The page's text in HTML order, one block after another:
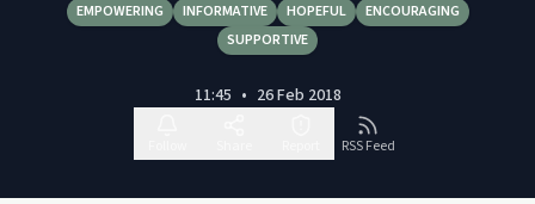
EMPOWERING INFORMATIVE HOPEFUL
ENCOURAGING
SUPPORTIVE
11:45 • 26 Feb 2018
RSS Feed